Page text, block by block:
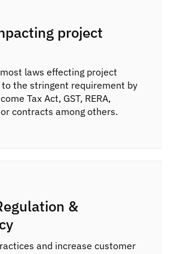
project
laws effecting project
the stringent requirement by
Tax Act, GST, RERA,
contracts among others.
&
and increase customer